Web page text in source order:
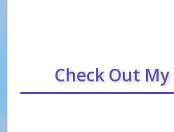
Check Out